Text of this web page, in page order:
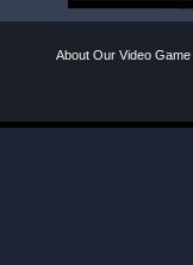
About Our Video